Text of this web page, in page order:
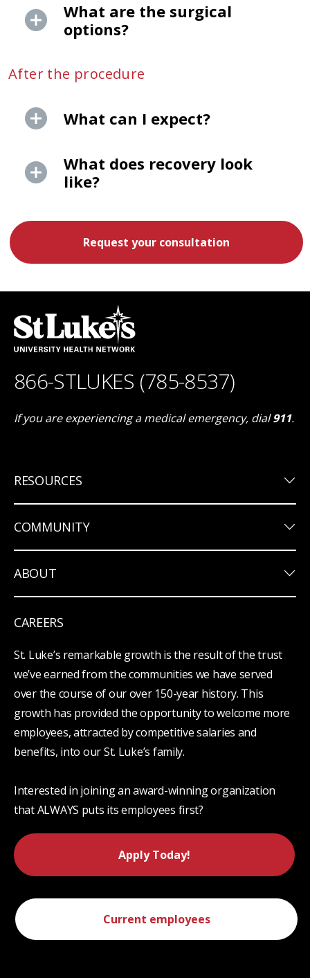
What are the surgical
options?
After the procedure
What can I expect?
What does recovery look
like?
Request your consultation
866-STLUKES (785-8537)
If you are experiencing a medical emergency, dial911.
RESOURCES keyboard_arrow_down
COMMUNITY keyboard_arrow_down
ABOUT keyboard_arrow_down
CAREERS
St. Luke’s remarkable growth is the result of the trust
we’ve earned from the communities we have served
over the course of our over 150-year history. This
growth has provided the opportunity to welcome more
employees, attracted by competitive salaries and
benefits, into our St. Luke’s family.
Interested in joining an award-winning organization
that ALWAYS puts its employees first?
Apply Today!
Current employees